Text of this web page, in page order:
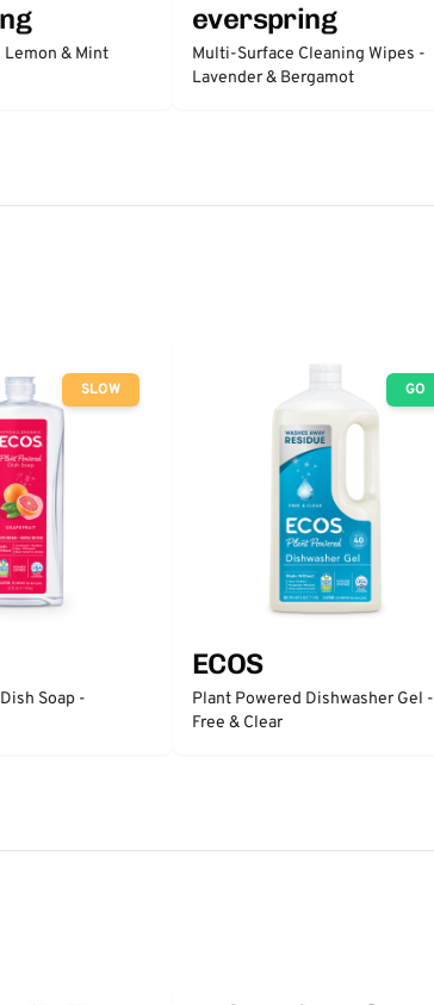
Lemon & Mint
everspring
Multi-Surface Cleaning Wipes -
Lavender & Bergamot
SLOW
Soap -
GO
ECOS
Plant Powered Dishwasher Gel -
Free & Clear